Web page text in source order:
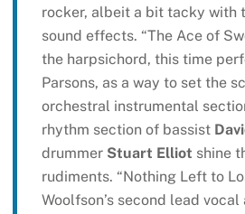
rocker, albeit a bit tacky with
sound effects. “The Ace of
the harpsichord, this time
Parsons, as a way to set the
orchestral instrumental
rhythm section of bassist
drummer Stuart Elliot shine
rudiments. “Nothing Left to
Woolfson’s second lead